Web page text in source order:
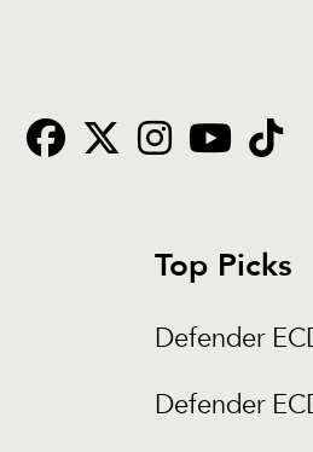
Top Picks
Defender
Defender